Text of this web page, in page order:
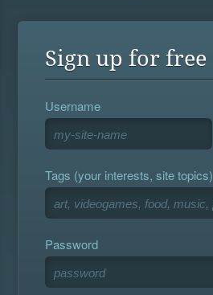
Sign up for free
Username
Tags (your interests, site topics)
Password